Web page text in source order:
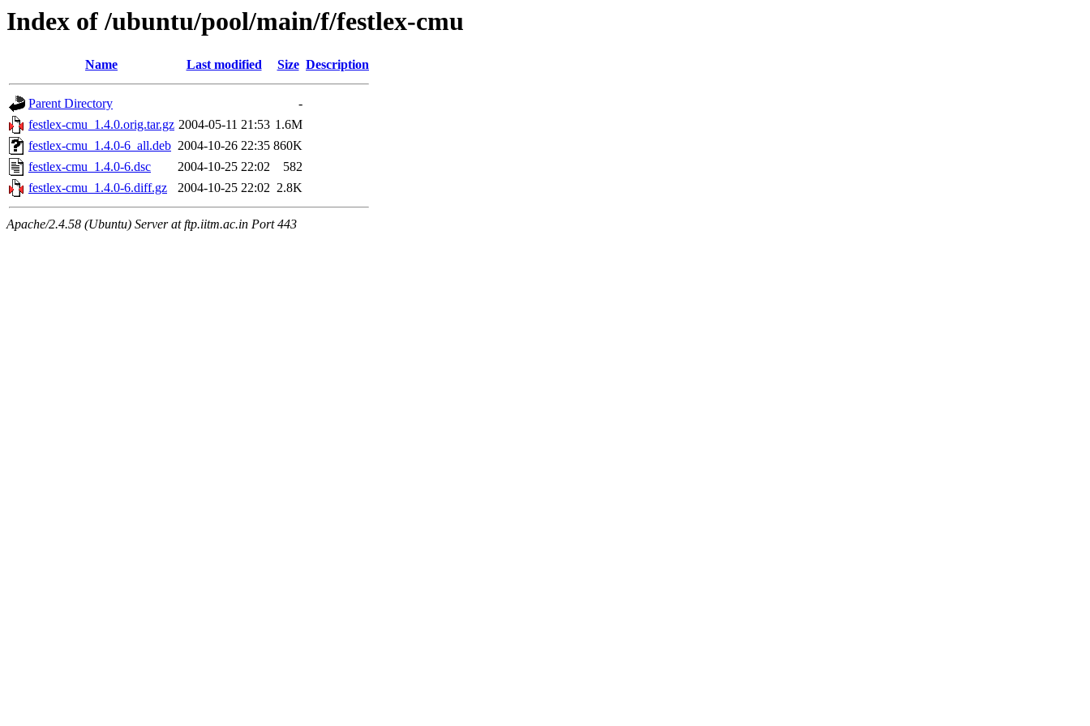
Index of /ubuntu/pool/main/f/festlex-cmu
Name Last modified Size Description
Parent Directory
-
festlex-cmu_1.4.0.orig.tar.gz 2004-05-11 21:53 1.6M
festlex-cmu_1.4.0-6_all.deb 2004-10-26 22:35 860K
festlex-cmu_1.4.0-6.dsc
2004-10-25 22:02
582
festlex-cmu_1.4.0-6.diff.gz
2004-10-25 22:02 2.8K
Apache/2.4.58 (Ubuntu) Server at ftp.iitm.ac.in Port 443